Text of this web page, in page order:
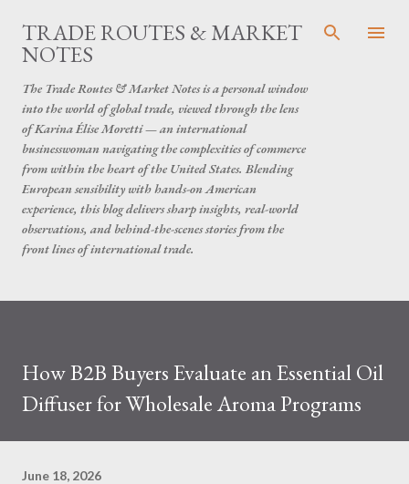
Skip to main content
TRADE ROUTES & MARKET
NOTES
The Trade Routes & Market Notes is a personal window
into the world of global trade, viewed through the lens
of Karina Élise Moretti — an international
businesswoman navigating the complexities of commerce
from within the heart of the United States. Blending
European sensibility with hands-on American
experience, this blog delivers sharp insights, real-world
observations, and behind-the-scenes stories from the
front lines of international trade.
How B2B Buyers Evaluate an Essential Oil
Diffuser for Wholesale Aroma Programs
June 18, 2026